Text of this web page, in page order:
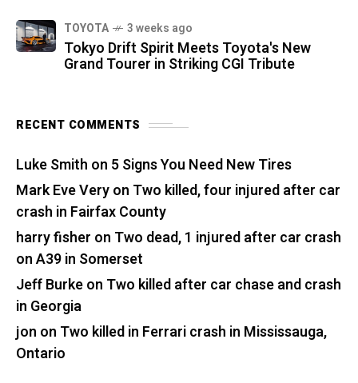
TOYOTA 3 weeks ago
Tokyo Drift Spirit Meets Toyota's New
Grand Tourer in Striking CGI Tribute
RECENT COMMENTS
Luke Smith on 5 Signs You Need New Tires
Mark Eve Veryon Two killed, four injured after car
crash in Fairfax County
harry fisher on Two dead, 1 injured after car crash
on A39 in Somerset
Jeff Burkeon Two killed after car chase and crash
in Georgia
jon on Two killed in Ferrari crash in Mississauga,
Ontario